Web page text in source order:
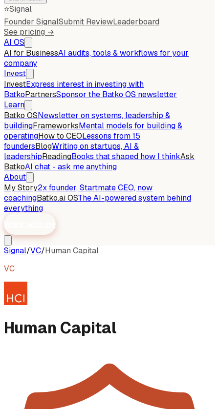
⭐Signal
Founder SignalSubmit ReviewLeaderboard
See pricing →
AI OS
AI for BusinessAI audits, tools & workflows for your
company
Invest
InvestExpress interest in investing with
BatkoPartnersSponsor the Batko OS newsletter
Learn
Batko OSNewsletter on systems, leadership &
buildingFrameworksMental models for building &
operatingHow to CEOLessons from 15
foundersBlogWriting on startups, AI &
leadershipReadingBooks that shaped how I thinkAsk
BatkoAI chat - ask me anything
About
My Story2x founder, Startmate CEO, now
coachingBatko.ai OSThe AI-powered system behind
everything
Work with me
Signal/VC/Human Capital
VC
Human Capital